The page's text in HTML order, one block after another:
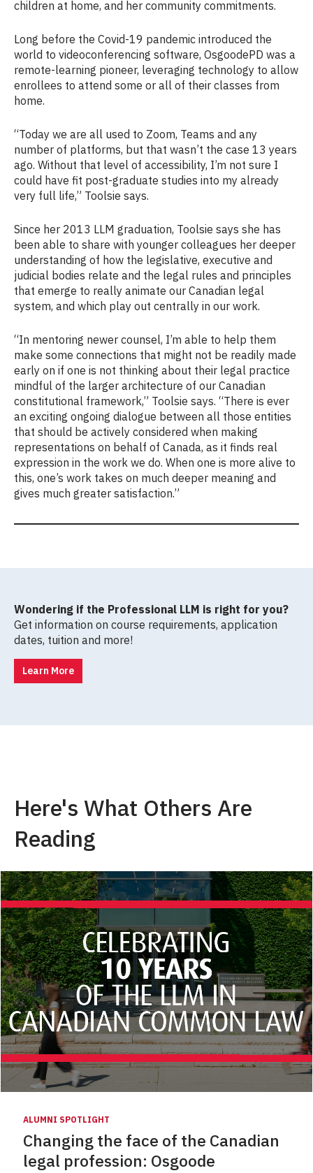
children at home, and her community commitments.
Long before the Covid-19 pandemic introduced the
world to videoconferencing software, OsgoodePD was a
remote-learning pioneer, leveraging technology to allow
enrollees to attend some or all of their classes from
home.
“Today we are all used to Zoom, Teams and any
number of platforms, but that wasn’t the case 13 years
ago. Without that level of accessibility, I’m not sure I
could have fit post-graduate studies into my already
very full life,” Toolsie says.
Since her 2013 LLM graduation, Toolsie says she has
been able to share with younger colleagues her deeper
understanding of how the legislative, executive and
judicial bodies relate and the legal rules and principles
that emerge to really animate our Canadian legal
system, and which play out centrally in our work.
“In mentoring newer counsel, I’m able to help them
make some connections that might not be readily made
early on if one is not thinking about their legal practice
mindful of the larger architecture of our Canadian
constitutional framework,” Toolsie says. “There is ever
an exciting ongoing dialogue between all those entities
that should be actively considered when making
representations on behalf of Canada, as it finds real
expression in the work we do. When one is more alive to
this, one’s work takes on much deeper meaning and
gives much greater satisfaction.”
Wondering if the Professional LLM is right for you?
Get information on course requirements, application
dates, tuition and more!
Learn More
Here's What Others Are
Reading
ALUMNI SPOTLIGHT
Changing the face of the Canadian
legal profession: Osgoode